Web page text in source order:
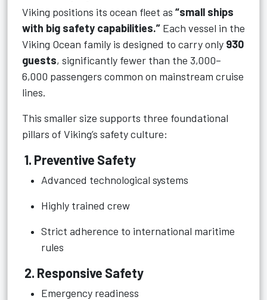
Viking positions its ocean fleet as “small ships
with big safety capabilities.” Each vessel in the
Viking Ocean family is designed to carry only 930
guests, significantly fewer than the 3,000–
6,000 passengers common on mainstream cruise
lines.
This smaller size supports three foundational
pillars of Viking’s safety culture:
1. Preventive Safety
Advanced technological systems
Highly trained crew
Strict adherence to international maritime
rules
2. Responsive Safety
Emergency readiness